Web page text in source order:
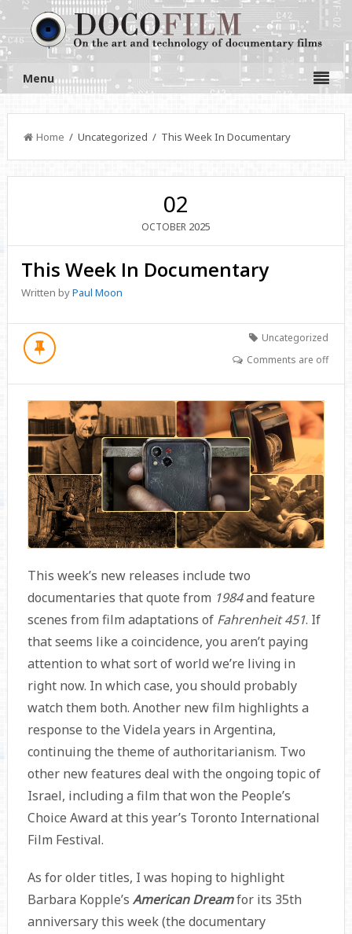
Menu
Home / Uncategorized / This Week In Documentary
02
OCTOBER 2025
This Week In Documentary
Written byPaul Moon
Uncategorized
Comments are off
This week’s new releases include two
documentaries that quote from 1984and feature
scenes from film adaptations of Fahrenheit 451. If
that seems like a coincidence, you aren’t paying
attention to what sort of world we’re living in
right now. In which case, you should probably
watch them both. Another new film highlights a
response to the Videla years in Argentina,
continuing the theme of authoritarianism. Two
other new features deal with the ongoing topic of
Israel, including a film that won the People’s
Choice Award at this year’s Toronto International
Film Festival.
As for older titles, I was hoping to highlight
Barbara Kopple’s American Dreamfor its 35th
anniversary this week (the documentary